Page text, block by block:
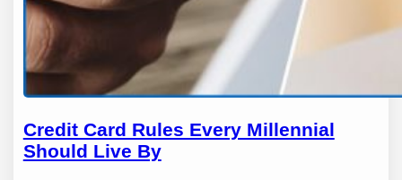
Credit Card Rules Every Millennial
Should Live By